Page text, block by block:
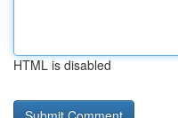
HTML is disabled